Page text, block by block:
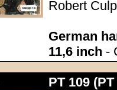
Robert
German
11,6 inch -
PT 109